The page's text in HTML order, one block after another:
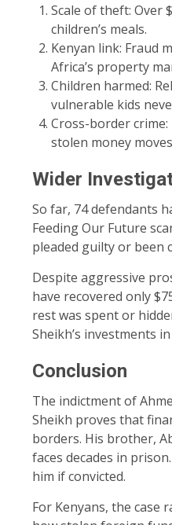
Scale of theft: Over
children’s meals.
Kenyan link: Fraud
Africa’s property
Children harmed:
vulnerable kids
Cross-border
stolen money
Wider
So far, 74 defendants
Feeding Our Future
pleaded guilty or been
Despite aggressive
have recovered only
rest was spent or
Sheikh’s investments
Conclusion
The indictment of
Sheikh proves that
borders. His brother,
faces decades in
him if convicted.
For Kenyans, the case